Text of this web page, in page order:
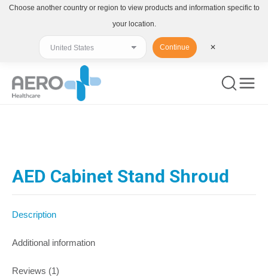
AED Cabinet Stand Shroud
Description
Additional information
Reviews (1)
Choose another country or region to view products and information specific to
your location.
Continue ✕